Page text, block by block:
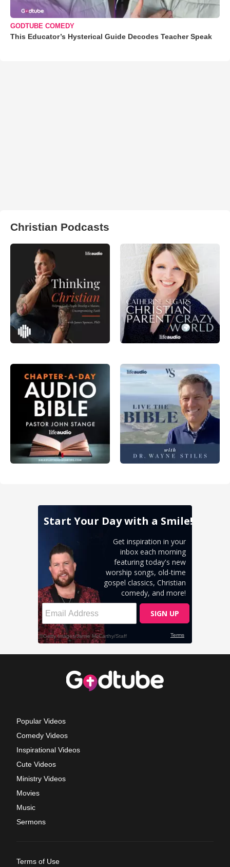
GODTUBE COMEDY
This Educator’s Hysterical Guide Decodes Teacher Speak
Christian Podcasts
Popular Videos
Comedy Videos
Inspirational Videos
Cute Videos
Ministry Videos
Movies
Music
Sermons
Terms of Use